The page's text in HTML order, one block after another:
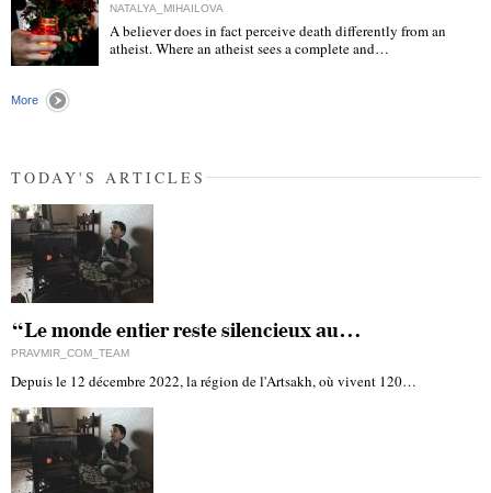
NATALYA_MIHAILOVA
A believer does in fact perceive death differently from an
atheist. Where an atheist sees a complete and…
More
TODAY'S ARTICLES
“Le monde entier reste silencieux au…
PRAVMIR_COM_TEAM
Depuis le 12 décembre 2022, la région de l'Artsakh, où vivent 120…